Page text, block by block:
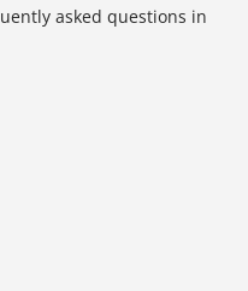
asked questions in